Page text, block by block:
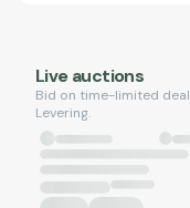
Live auctions
Bid on time-limited
Levering.